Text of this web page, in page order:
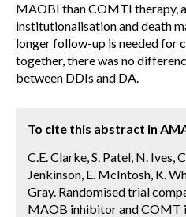
MAOBI than COMTI therapy,
institutionalisation and death
longer follow-up is needed for
together, there was no
between DDIs and DA.
To cite this abstract in
C.E. Clarke, S. Patel, N. Ives,
Jenkinson, E. McIntosh, K.
Gray. Randomised trial
MAOB inhibitor and COMT